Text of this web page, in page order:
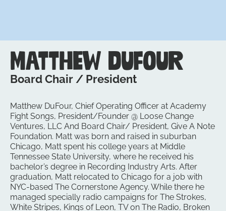
Matthew DuFour
Board Chair / President
Matthew DuFour, Chief Operating Officer at Academy
Fight Songs, President/Founder @ Loose Change
Ventures, LLC And Board Chair/ President, Give A Note
Foundation. Matt was born and raised in suburban
Chicago, Matt spent his college years at Middle
Tennessee State University, where he received his
bachelor’s degree in Recording Industry Arts. After
graduation, Matt relocated to Chicago for a job with
NYC-based The Cornerstone Agency. While there he
managed specially radio campaigns for The Strokes,
White Stripes, Kings of Leon, TV on The Radio, Broken